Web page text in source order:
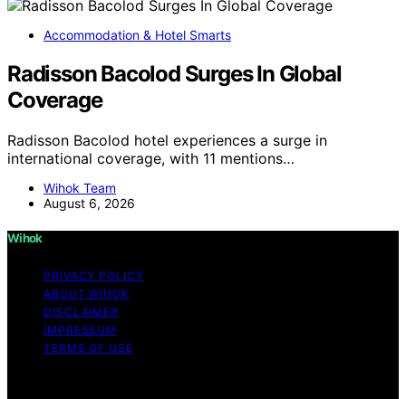
Accommodation & Hotel Smarts
Radisson Bacolod Surges In Global
Coverage
Radisson Bacolod hotel experiences a surge in
international coverage, with 11 mentions…
Wihok Team
August 6, 2026
Wihok
PRIVACY POLICY
ABOUT WIHOK
DISCLAIMER
IMPRESSUM
TERMS OF USE